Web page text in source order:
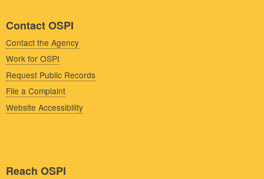
Contact OSPI
Contact the Agency
Work for OSPI
Request Public Records
File a Complaint
Website Accessibility
Reach OSPI